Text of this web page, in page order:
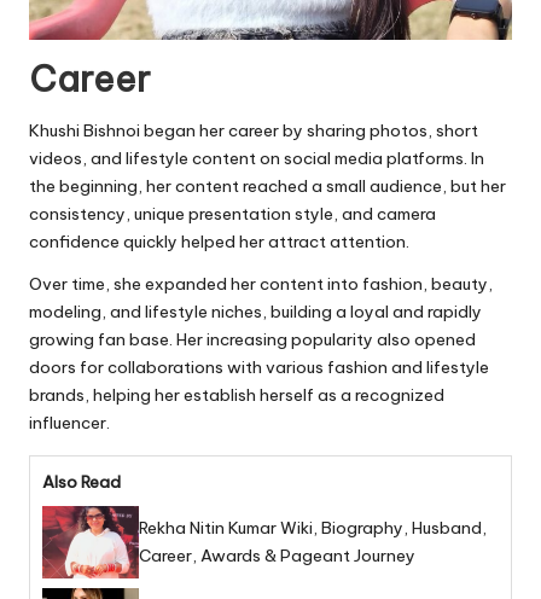
Career
Khushi Bishnoi began her career by sharing photos, short
videos, and lifestyle content on social media platforms. In
the beginning, her content reached a small audience, but her
consistency, unique presentation style, and camera
confidence quickly helped her attract attention.
Over time, she expanded her content into fashion, beauty,
modeling, and lifestyle niches, building a loyal and rapidly
growing fan base. Her increasing popularity also opened
doors for collaborations with various fashion and lifestyle
brands, helping her establish herself as a recognized
influencer.
Also Read
Rekha Nitin Kumar Wiki, Biography, Husband,
Career, Awards & Pageant Journey